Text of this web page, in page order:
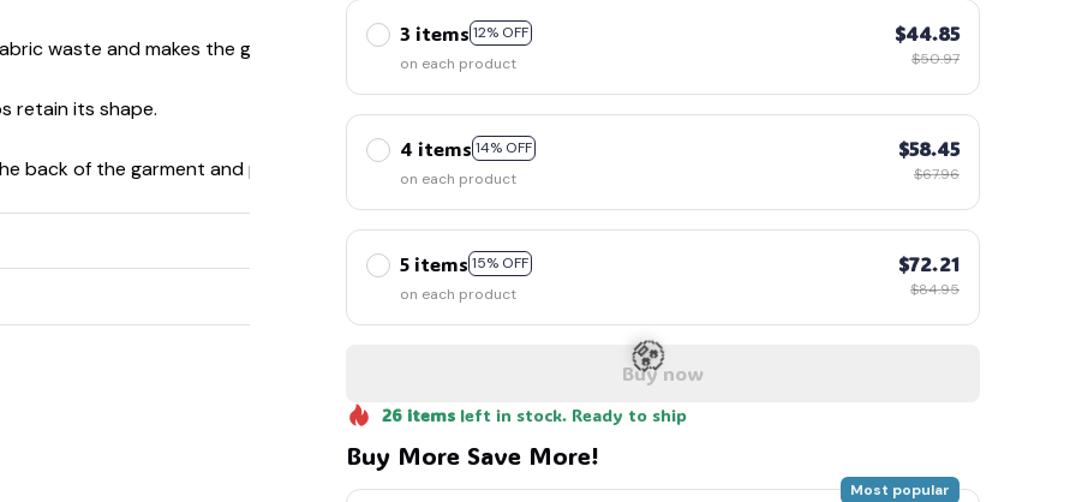
waste and makes the garment more attractive.
retain its shape.
back of the garment and prevent stretching.
3 items 12% OFF
on each product
$44.85
$50.97
4 items 14% OFF
on each product
$58.45
$67.96
5 items 15% OFF
on each product
$72.21
$84.95
Buy now
26itemsleft in stock. Ready to ship
Buy More Save More!
Most popular